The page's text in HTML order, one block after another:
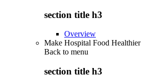
section title h3
Overview
Make Hospital Food
Back to menu
section title h3